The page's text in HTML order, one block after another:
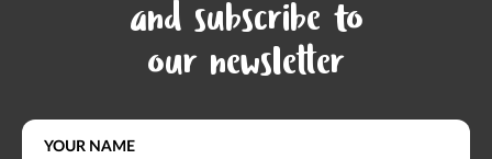
and subscribe to
our newsletter